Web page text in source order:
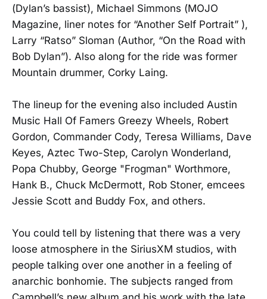
(Dylan’s bassist), Michael Simmons (MOJO
Magazine, liner notes for “Another Self Portrait” ),
Larry “Ratso” Sloman (Author, “On the Road with
Bob Dylan”). Also along for the ride was former
Mountain drummer, Corky Laing.
The lineup for the evening also included Austin
Music Hall Of Famers Greezy Wheels, Robert
Gordon, Commander Cody, Teresa Williams, Dave
Keyes, Aztec Two-Step, Carolyn Wonderland,
Popa Chubby, George "Frogman" Worthmore,
Hank B., Chuck McDermott, Rob Stoner, emcees
Jessie Scott and Buddy Fox, and others.
You could tell by listening that there was a very
loose atmosphere in the SiriusXM studios, with
people talking over one another in a feeling of
anarchic bonhomie. The subjects ranged from